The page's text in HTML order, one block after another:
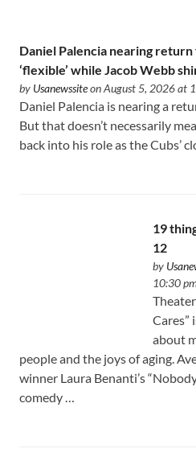
Daniel Palencia nearing
‘flexible’ while Jacob Webb
by Usanewssiteon August 5, 2026 at
Daniel Palencia is nearing a
But that doesn’t necessarily
back into his role as the Cubs’
19
12
by
10:30
Cares”
about
people and the joys of aging.
winner Laura Benanti’s
comedy …